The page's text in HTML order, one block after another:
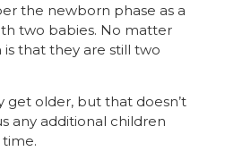
the newborn phase as a
two babies. No matter
that they are still two
get older, but that doesn’t
any additional children